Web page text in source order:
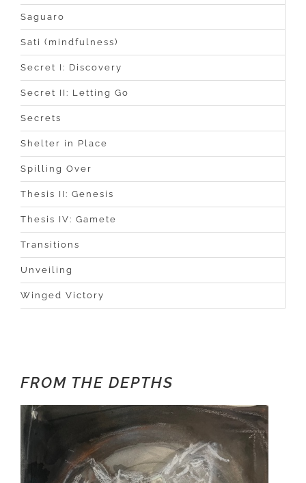
Saguaro
Sati (mindfulness)
Secret I: Discovery
Secret II: Letting Go
Secrets
Shelter in Place
Spilling Over
Thesis II: Genesis
Thesis IV: Gamete
Transitions
Unveiling
Winged Victory
FROM THE DEPTHS